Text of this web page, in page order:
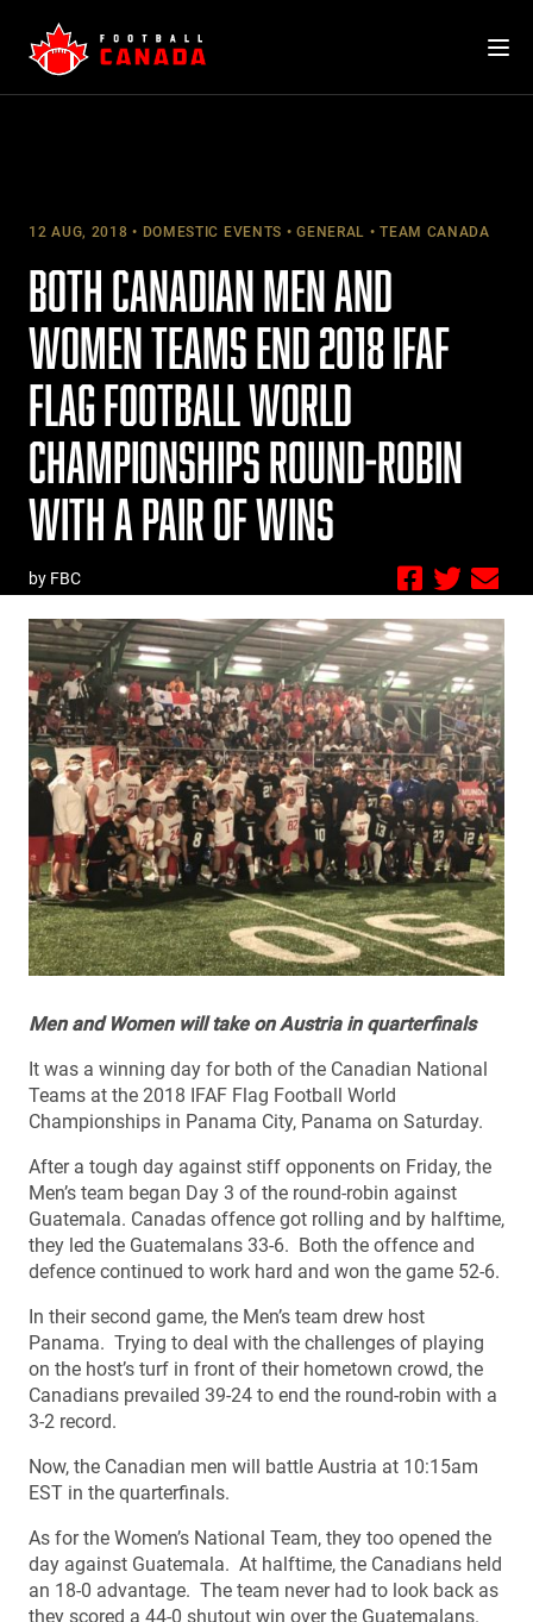
content
12 AUG, 2018 DOMESTIC EVENTS GENERAL TEAM CANADA
BOTH CANADIAN MEN AND
WOMEN TEAMS END 2018 IFAF
FLAG FOOTBALL WORLD
CHAMPIONSHIPS ROUND-ROBIN
WITH A PAIR OF WINS
by FBC
Men and Women will take on Austria in quarterfinals
It was a winning day for both of the Canadian National
Teams at the 2018 IFAF Flag Football World
Championships in Panama City, Panama on Saturday.
After a tough day against stiff opponents on Friday, the
Men’s team began Day 3 of the round-robin against
Guatemala. Canadas offence got rolling and by halftime,
they led the Guatemalans 33-6. Both the offence and
defence continued to work hard and won the game 52-6.
In their second game, the Men’s team drew host
Panama. Trying to deal with the challenges of playing
on the host’s turf in front of their hometown crowd, the
Canadians prevailed 39-24 to end the round-robin with a
3-2 record.
Now, the Canadian men will battle Austria at 10:15am
EST in the quarterfinals.
As for the Women’s National Team, they too opened the
day against Guatemala. At halftime, the Canadians held
an 18-0 advantage. The team never had to look back as
they scored a 44-0 shutout win over the Guatemalans.